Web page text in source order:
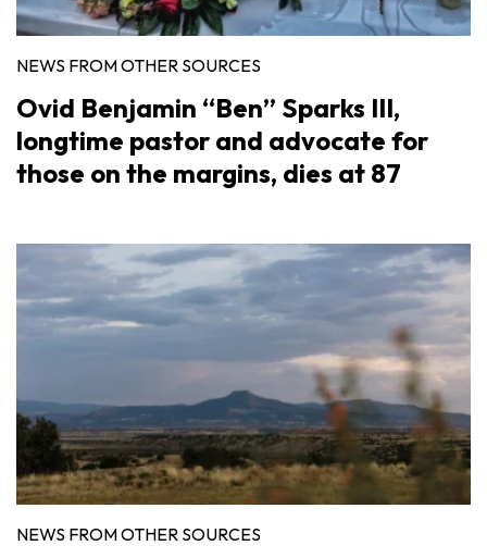
NEWS FROM OTHER SOURCES
Ovid Benjamin “Ben” Sparks III,
longtime pastor and advocate for
those on the margins, dies at 87
NEWS FROM OTHER SOURCES